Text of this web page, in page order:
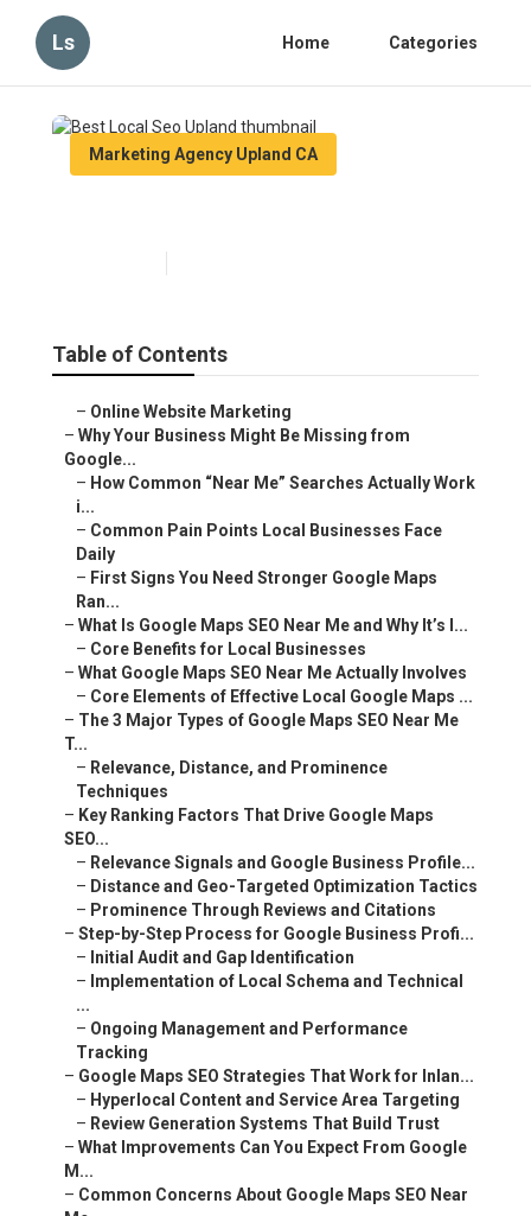
Ls Home Categories
Marketing Agency Upland CA
Table of Contents
– Online Website Marketing
– Why Your Business Might Be Missing from
Google...
– How Common “Near Me” Searches Actually Work
i...
– Common Pain Points Local Businesses Face
Daily
– First Signs You Need Stronger Google Maps
Ran...
– What Is Google Maps SEO Near Me and Why It’s I...
– Core Benefits for Local Businesses
– What Google Maps SEO Near Me Actually Involves
– Core Elements of Effective Local Google Maps ...
– The 3 Major Types of Google Maps SEO Near Me
T...
– Relevance, Distance, and Prominence
Techniques
– Key Ranking Factors That Drive Google Maps
SEO...
– Relevance Signals and Google Business Profile...
– Distance and Geo-Targeted Optimization Tactics
– Prominence Through Reviews and Citations
– Step-by-Step Process for Google Business Profi...
– Initial Audit and Gap Identification
– Implementation of Local Schema and Technical
...
– Ongoing Management and Performance
Tracking
– Google Maps SEO Strategies That Work for Inlan...
– Hyperlocal Content and Service Area Targeting
– Review Generation Systems That Build Trust
– What Improvements Can You Expect From Google
M...
– Common Concerns About Google Maps SEO Near